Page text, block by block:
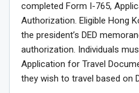
completed Form I-765,
Authorization. Eligible Hong
the president’s DED
authorization. Individuals
Application for Travel
they wish to travel based on